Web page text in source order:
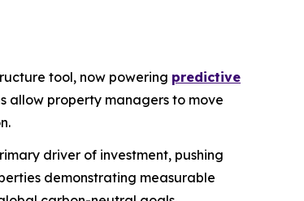
tool, now powering predictive
allow property managers to move
driver of investment, pushing
demonstrating measurable